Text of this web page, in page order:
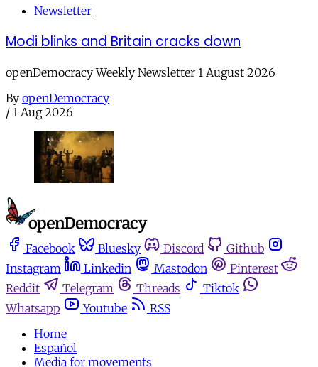
Newsletter
Modi blinks and Britain cracks down
openDemocracy Weekly Newsletter 1 August 2026
By openDemocracy
/ 1 Aug 2026
Facebook Bluesky Discord
Github
Instagram
Linkedin Mastodon
Pinterest
Reddit
Telegram Threads
Tiktok
Whatsapp
Youtube
RSS
Home
Español
Media for movements